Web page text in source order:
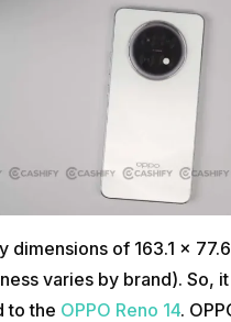
dimensions of 163.1 x
varies by brand). So,
to the OPPO Reno 14.